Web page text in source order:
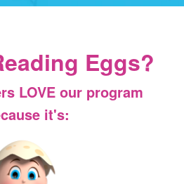
Eggs?
LOVE our program
it's: